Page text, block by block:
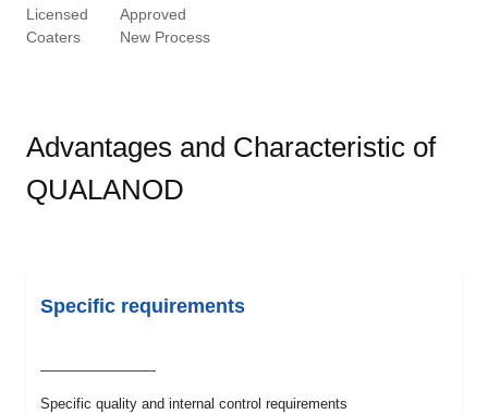
Licensed
Coaters
Approved
New Process
Advantages and Characteristic of
QUALANOD
Specific requirements
Specific quality and internal control requirements